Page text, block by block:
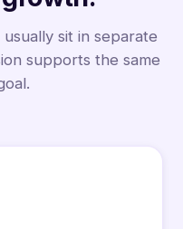
sit in separate
supports the same